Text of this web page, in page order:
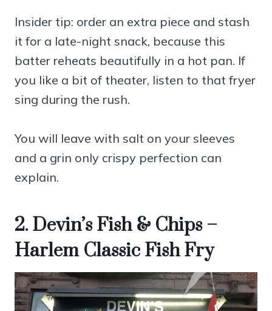
Insider tip: order an extra piece and stash
it for a late-night snack, because this
batter reheats beautifully in a hot pan. If
you like a bit of theater, listen to that fryer
sing during the rush.
You will leave with salt on your sleeves
and a grin only crispy perfection can
explain.
2. Devin’s Fish & Chips –
Harlem Classic Fish Fry